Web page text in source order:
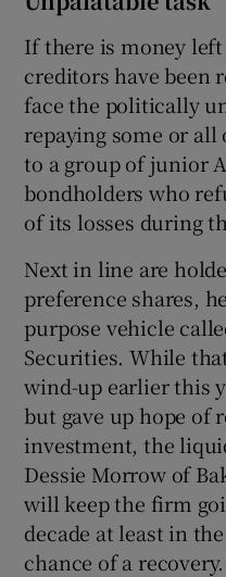
If there is money
creditors have been
face the politically
repaying some or
to a group of junior
bondholders who
of its losses during
Next in line are
preference shares,
purpose vehicle
Securities. While
wind-up earlier this
but gave up hope of
investment, the
Dessie Morrow of
will keep the firm
decade at least in
chance of a recovery.